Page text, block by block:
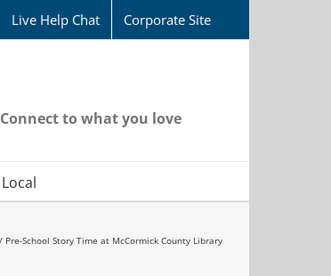
Live Help Chat Corporate Site
Connect to what you love
Local
Pre-School Story Time at McCormick County Library